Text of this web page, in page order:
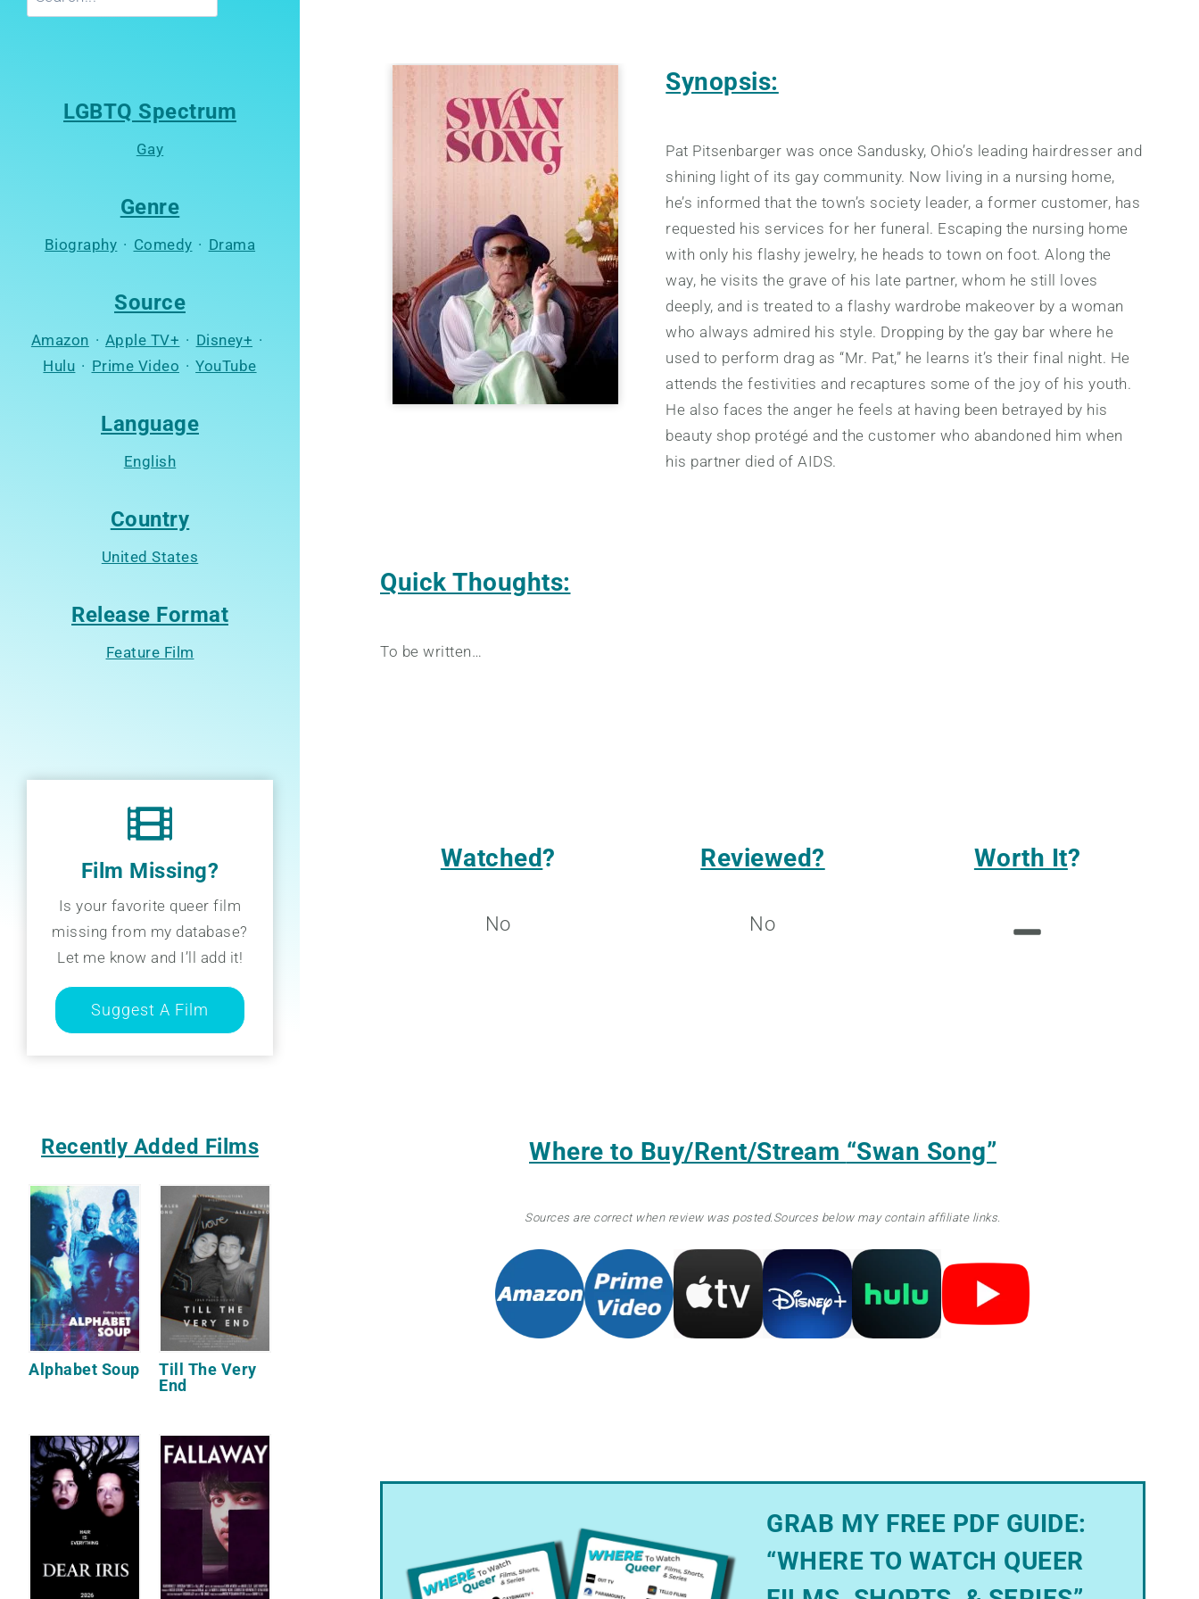
Synopsis:
Pat Pitsenbarger was once Sandusky, Ohio’s leading hairdresser and
shining light of its gay community. Now living in a nursing home,
he’s informed that the town’s society leader, a former customer, has
requested his services for her funeral. Escaping the nursing home
with only his flashy jewelry, he heads to town on foot. Along the
way, he visits the grave of his late partner, whom he still loves
deeply, and is treated to a flashy wardrobe makeover by a woman
who always admired his style. Dropping by the gay bar where he
used to perform drag as “Mr. Pat,” he learns it’s their final night. He
attends the festivities and recaptures some of the joy of his youth.
He also faces the anger he feels at having been betrayed by his
beauty shop protégé and the customer who abandoned him when
his partner died of AIDS.
Quick Thoughts:
To be written…
Watched?
No
Reviewed?
No
Worth It?
Where to Buy/Rent/Stream “Swan Song”
Sources are correct when review was posted. Sources below may contain affiliate links.
GRAB MY FREE PDF GUIDE:
“WHERE TO WATCH QUEER
LGBTQ Spectrum
Gay
Genre
Biography · Comedy · Drama
Source
Amazon · Apple TV+ · Disney+ ·
Hulu · Prime Video · YouTube
Language
English
Country
United States
Release Format
Feature Film
Film Missing?
Is your favorite queer film
missing from my database?
Let me know and I’ll add it!
Suggest A Film
Recently Added Films
Alphabet Soup
Till The Very
End